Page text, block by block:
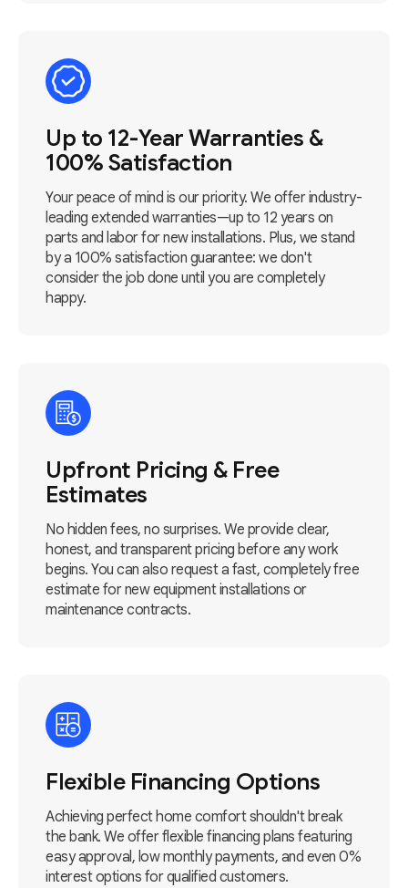
Up to 12-Year Warranties &
100% Satisfaction
Your peace of mind is our priority. We offer industry-
leading extended warranties—up to 12 years on
parts and labor for new installations. Plus, we stand
by a 100% satisfaction guarantee: we don't
consider the job done until you are completely
happy.
Upfront Pricing & Free
Estimates
No hidden fees, no surprises. We provide clear,
honest, and transparent pricing before any work
begins. You can also request a fast, completely free
estimate for new equipment installations or
maintenance contracts.
Flexible Financing Options
Achieving perfect home comfort shouldn't break
the bank. We offer flexible financing plans featuring
easy approval, low monthly payments, and even 0%
interest options for qualified customers.